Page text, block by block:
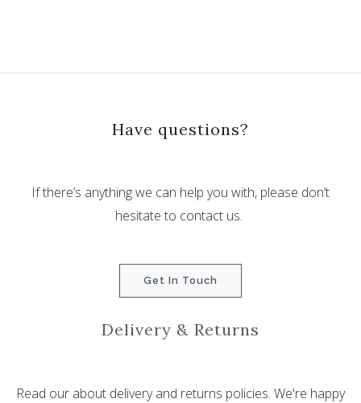
Have questions?
If there’s anything we can help you with, please don’t
hesitate to contact us.
Get In Touch
Delivery & Returns
Read our about delivery and returns policies. We're happy